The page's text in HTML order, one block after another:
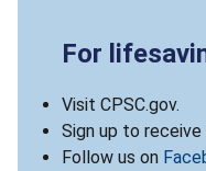
For
Visit CPSC.gov.
Sign up to receive
Follow us on